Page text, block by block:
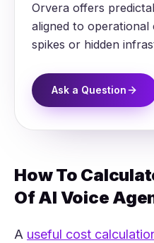
Orvera offers
aligned to
spikes or hidden
Ask a Question
How To
Of AI Voice
A useful cost